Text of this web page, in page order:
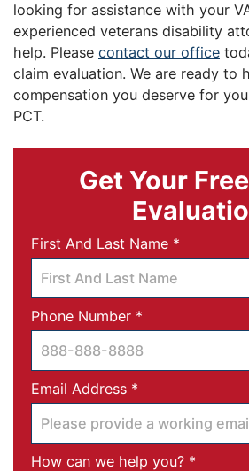
looking for assistance with your
experienced veterans disability
help. Please contact our office
claim evaluation. We are ready to
compensation you deserve for
PCT.
Get Your
First And Last Name *
Phone Number *
Email Address *
How can we help you? *